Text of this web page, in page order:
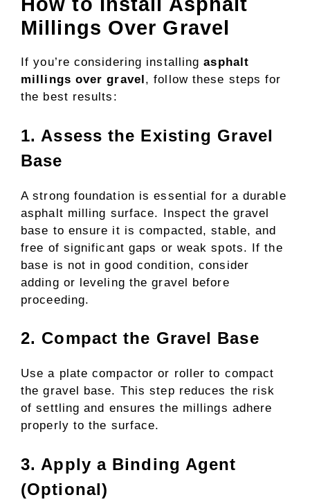
Millings Over Gravel
If you’re considering installingasphalt
millings over gravel, follow these steps for
the best results:
1. Assess the Existing Gravel
Base
A strong foundation is essential for a durable
asphalt milling surface. Inspect the gravel
base to ensure it is compacted, stable, and
free of significant gaps or weak spots. If the
base is not in good condition, consider
adding or leveling the gravel before
proceeding.
2. Compact the Gravel Base
Use a plate compactor or roller to compact
the gravel base. This step reduces the risk
of settling and ensures the millings adhere
properly to the surface.
3. Apply a Binding Agent
(Optional)